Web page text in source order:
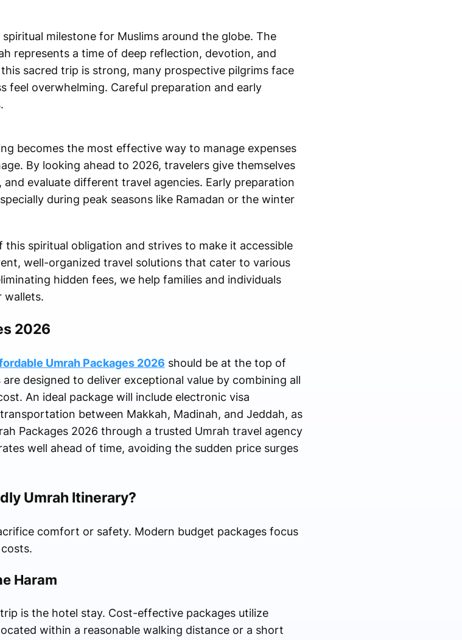
milestone for Muslims around the globe. The
represents a time of deep reflection, devotion, and
sacred trip is strong, many prospective pilgrims face
feel overwhelming. Careful preparation and early
becomes the most effective way to manage expenses
By looking ahead to 2026, travelers give themselves
evaluate different travel agencies. Early preparation
during peak seasons like Ramadan or the winter
spiritual obligation and strives to make it accessible
well-organized travel solutions that cater to various
hidden fees, we help families and individuals
wallets.
2026
Umrah Packages 2026 should be at the top of
designed to deliver exceptional value by combining all
An ideal package will include electronic visa
between Makkah, Madinah, and Jeddah, as
Packages 2026 through a trusted Umrah travel agency
well ahead of time, avoiding the sudden price surges
Umrah Itinerary?
comfort or safety. Modern budget packages focus
Haram
is the hotel stay. Cost-effective packages utilize
within a reasonable walking distance or a short